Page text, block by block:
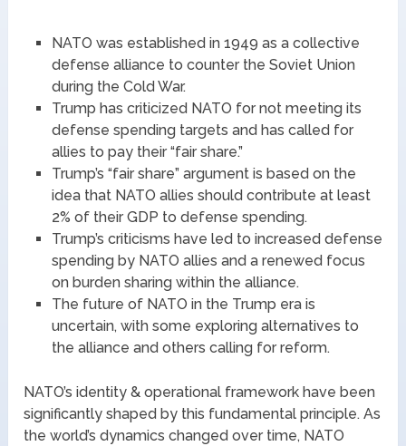
NATO was established in 1949 as a collective
defense alliance to counter the Soviet Union
during the Cold War.
Trump has criticized NATO for not meeting its
defense spending targets and has called for
allies to pay their “fair share.”
Trump’s “fair share” argument is based on the
idea that NATO allies should contribute at least
2% of their GDP to defense spending.
Trump’s criticisms have led to increased defense
spending by NATO allies and a renewed focus
on burden sharing within the alliance.
The future of NATO in the Trump era is
uncertain, with some exploring alternatives to
the alliance and others calling for reform.
NATO’s identity & operational framework have been
significantly shaped by this fundamental principle. As
the world’s dynamics changed over time, NATO